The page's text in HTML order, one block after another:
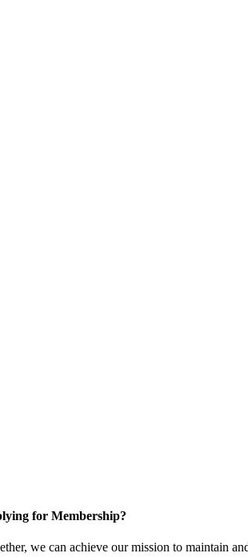
for Membership?
we can achieve our mission to maintain